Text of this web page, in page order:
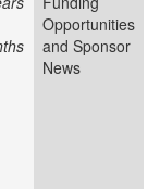
Opportunities
and Sponsor
News